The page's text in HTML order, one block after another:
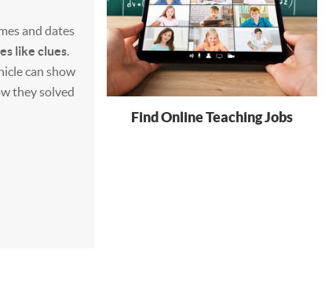
and dates
like clues.
can show
they solved
Find Online Teaching Jobs